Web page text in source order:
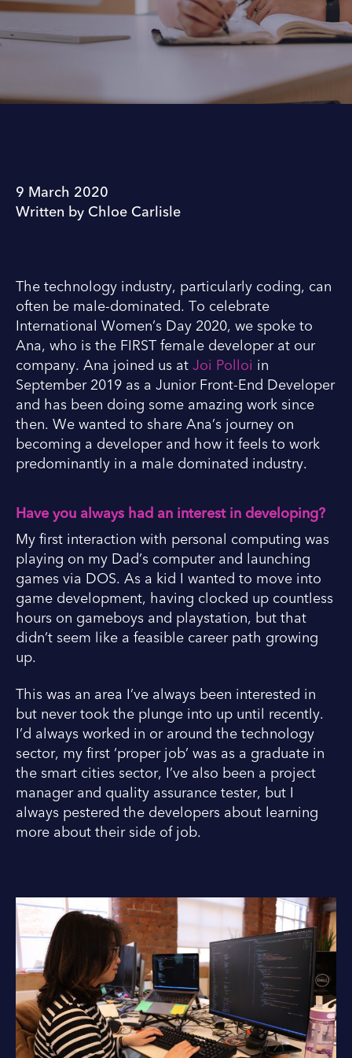
a
g
a
m
L
n
k
e
d
I
n
9 March 2020
Written by Chloe Carlisle
The technology industry, particularly coding, can
often be male-dominated. To celebrate
International Women’s Day 2020, we spoke to
Ana, who is the FIRST female developer at our
company. Ana joined us at Joi Polloi in
September 2019 as a Junior Front-End Developer
and has been doing some amazing work since
then. We wanted to share Ana’s journey on
becoming a developer and how it feels to work
predominantly in a male dominated industry.
Have you always had an interest in developing?
My first interaction with personal computing was
playing on my Dad’s computer and launching
games via DOS. As a kid I wanted to move into
game development, having clocked up countless
hours on gameboys and playstation, but that
didn’t seem like a feasible career path growing
up.
This was an area I’ve always been interested in
but never took the plunge into up until recently.
I’d always worked in or around the technology
sector, my first ‘proper job’ was as a graduate in
the smart cities sector, I’ve also been a project
manager and quality assurance tester, but I
always pestered the developers about learning
more about their side of job.